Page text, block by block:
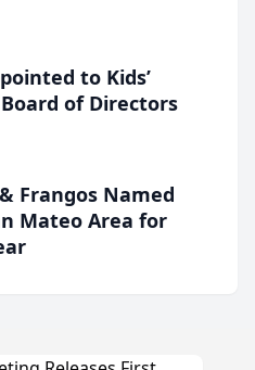
to Kids’
of Directors
Frangos Named
Mateo Area for